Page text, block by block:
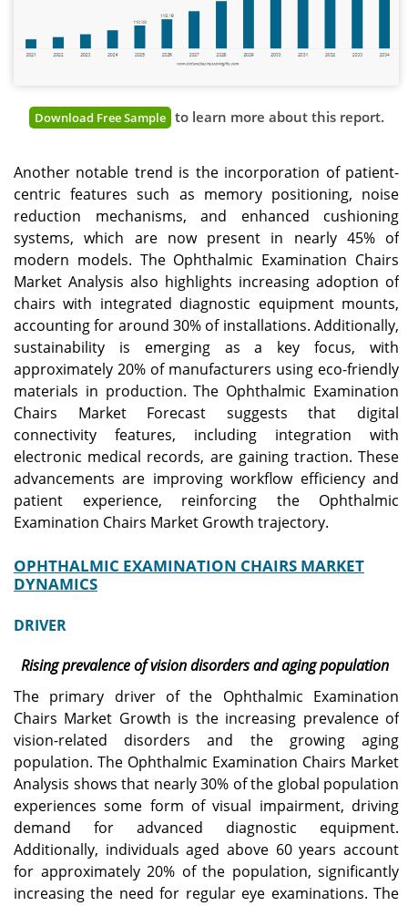
Download Free Sample to learn more about this report.
Another notable trend is the incorporation of patient-
centric features such as memory positioning, noise
reduction mechanisms, and enhanced cushioning
systems, which are now present in nearly 45% of
modern models. The Ophthalmic Examination Chairs
Market Analysis also highlights increasing adoption of
chairs with integrated diagnostic equipment mounts,
accounting for around 30% of installations. Additionally,
sustainability is emerging as a key focus, with
approximately 20% of manufacturers using eco-friendly
materials in production. The Ophthalmic Examination
Chairs Market Forecast suggests that digital
connectivity features, including integration with
electronic medical records, are gaining traction. These
advancements are improving workflow efficiency and
patient experience, reinforcing the Ophthalmic
Examination Chairs Market Growth trajectory.
OPHTHALMIC EXAMINATION CHAIRS MARKET
DYNAMICS
DRIVER
Rising prevalence of vision disorders and aging population
The primary driver of the Ophthalmic Examination
Chairs Market Growth is the increasing prevalence of
vision-related disorders and the growing aging
population. The Ophthalmic Examination Chairs Market
Analysis shows that nearly 30% of the global population
experiences some form of visual impairment, driving
demand for advanced diagnostic equipment.
Additionally, individuals aged above 60 years account
for approximately 20% of the population, significantly
increasing the need for regular eye examinations. The